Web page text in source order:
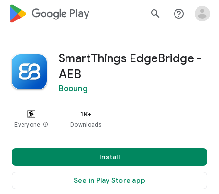
google_logo Play search help_outline
SmartThings EdgeBridge -
AEB
Booung
Everyone info
1K+
Downloads
Install
See in Play Store app